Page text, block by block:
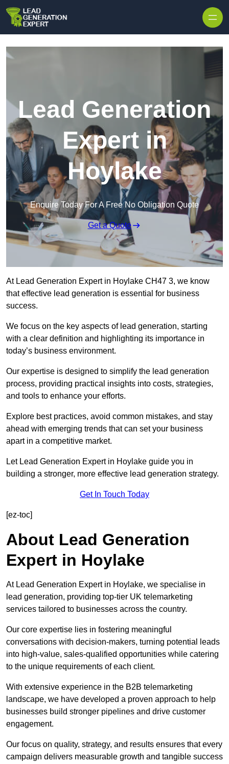
Lead Generation
Expert in
Hoylake
Enquire Today For A Free No Obligation Quote
Get a Quote
At Lead Generation Expert in Hoylake CH47 3, we know
that effective lead generation is essential for business
success.
We focus on the key aspects of lead generation, starting
with a clear definition and highlighting its importance in
today’s business environment.
Our expertise is designed to simplify the lead generation
process, providing practical insights into costs, strategies,
and tools to enhance your efforts.
Explore best practices, avoid common mistakes, and stay
ahead with emerging trends that can set your business
apart in a competitive market.
Let Lead Generation Expert in Hoylake guide you in
building a stronger, more effective lead generation strategy.
Get In Touch Today
[ez-toc]
About Lead Generation
Expert in Hoylake
At Lead Generation Expert in Hoylake, we specialise in
lead generation, providing top-tier UK telemarketing
services tailored to businesses across the country.
Our core expertise lies in fostering meaningful
conversations with decision-makers, turning potential leads
into high-value, sales-qualified opportunities while catering
to the unique requirements of each client.
With extensive experience in the B2B telemarketing
landscape, we have developed a proven approach to help
businesses build stronger pipelines and drive customer
engagement.
Our focus on quality, strategy, and results ensures that every
campaign delivers measurable growth and tangible success